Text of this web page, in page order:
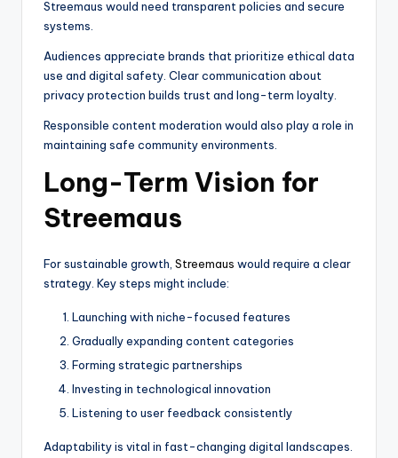
Streemaus would need transparent policies and secure
systems.
Audiences appreciate brands that prioritize ethical data
use and digital safety. Clear communication about
privacy protection builds trust and long-term loyalty.
Responsible content moderation would also play a role in
maintaining safe community environments.
Long-Term Vision for
Streemaus
For sustainable growth, Streemaus would require a clear
strategy. Key steps might include:
Launching with niche-focused features
Gradually expanding content categories
Forming strategic partnerships
Investing in technological innovation
Listening to user feedback consistently
Adaptability is vital in fast-changing digital landscapes.